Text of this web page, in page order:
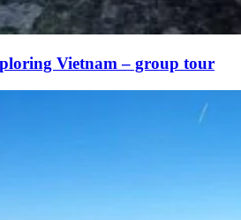
Vietnam – group tour